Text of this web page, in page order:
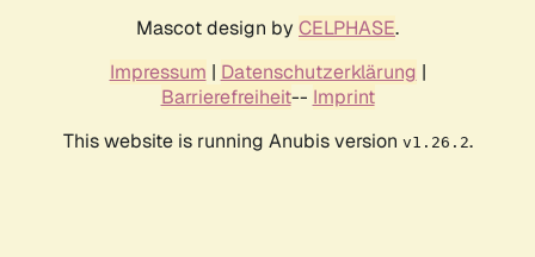
Mascot design by CELPHASE.
Impressum | Datenschutzerklärung |
Barrierefreiheit-- Imprint
This website is running Anubis version v1.26.2.